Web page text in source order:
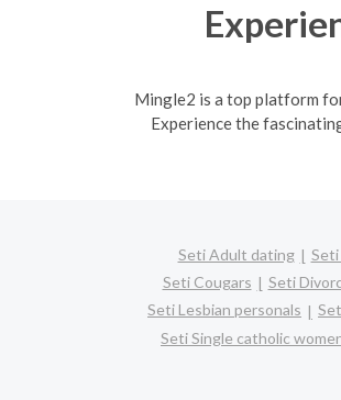
Mingle2 is a top platform
Experience the
Seti Adult dating
Seti Cougars
Seti
Seti Lesbian personals
Seti Single catholic